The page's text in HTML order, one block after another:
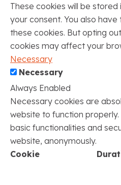
These cookies will be
your consent. You also
these cookies. But opting
cookies may affect your
Necessary
Necessary
Always Enabled
Necessary cookies are
website to function
basic functionalities and
website, anonymously.
Cookie